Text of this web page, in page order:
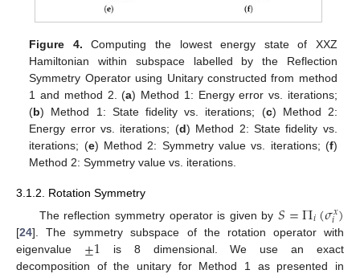
Figure 4. Computing the lowest energy state of XXZ
Hamiltonian within subspace labelled by the Reflection
Symmetry Operator using Unitary constructed from method
1 and method 2. (a) Method 1: Energy error vs. iterations;
(b) Method 1: State fidelity vs. iterations; (c) Method 2:
Energy error vs. iterations; (d) Method 2: State fidelity vs.
iterations; (e) Method 2: Symmetry value vs. iterations; (f)
Method 2: Symmetry value vs. iterations.
3.1.2. Rotation Symmetry
The reflection symmetry operator is given by𝑆=Π𝑖(𝜎𝑥
𝑖)
[24]. The symmetry subspace of the rotation operator with
eigenvalue ±1 is 8 dimensional. We use an exact
decomposition of the unitary for Method 1 as presented in